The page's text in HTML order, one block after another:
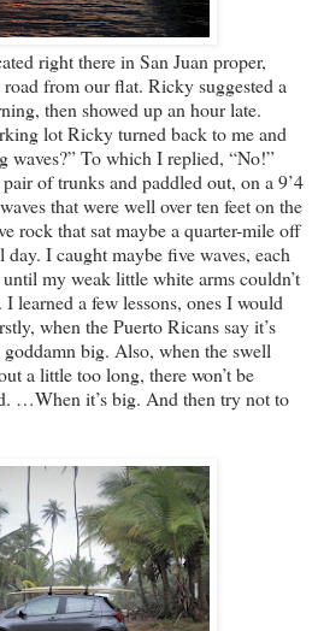
right there in San Juan proper,
from our flat. Ricky suggested a
then showed up an hour late.
lot Ricky turned back to me and
waves?” To which I replied, “No!”
of trunks and paddled out, on a 9’4
that were well over ten feet on the
rock that sat maybe a quarter-mile off
I caught maybe five waves, each
my weak little white arms couldn’t
learned a few lessons, ones I would
when the Puerto Ricans say it’s
big. Also, when the swell
a little too long, there won’t be
…When it’s big. And then try not to